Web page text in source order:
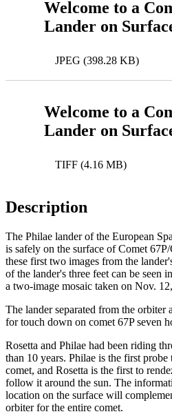
Welcome to a
Lander on
JPEG (398.28 KB)
Welcome to a
Lander on
TIFF (4.16 MB)
Description
The Philae lander of the European
is safely on the surface of Comet
these first two images from the
of the lander's three feet can be seen
a two-image mosaic taken on Nov.
The lander separated from the
for touch down on comet 67P seven
Rosetta and Philae had been riding
than 10 years. Philae is the first
comet, and Rosetta is the first to
follow it around the sun. The
location on the surface will
orbiter for the entire comet.